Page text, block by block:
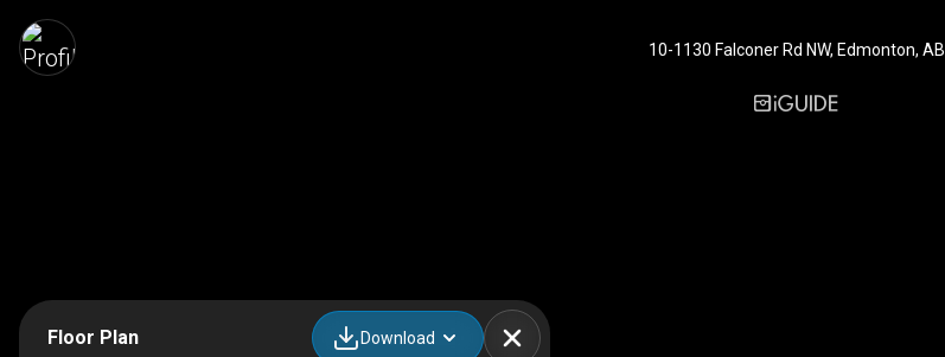
10-1130 Falconer Rd NW, Edmonton, AB
Floor Plan Download